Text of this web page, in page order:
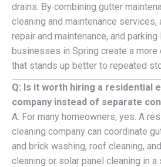
drains. By combining gutter
cleaning and maintenance
repair and maintenance, and
businesses in Spring create a more
that stands up better to repeated
Q: Is it worth hiring a residential
company instead of separate
A: For many homeowners, yes. A
cleaning company can coordinate
and brick washing, roof cleaning,
cleaning or solar panel cleaning in